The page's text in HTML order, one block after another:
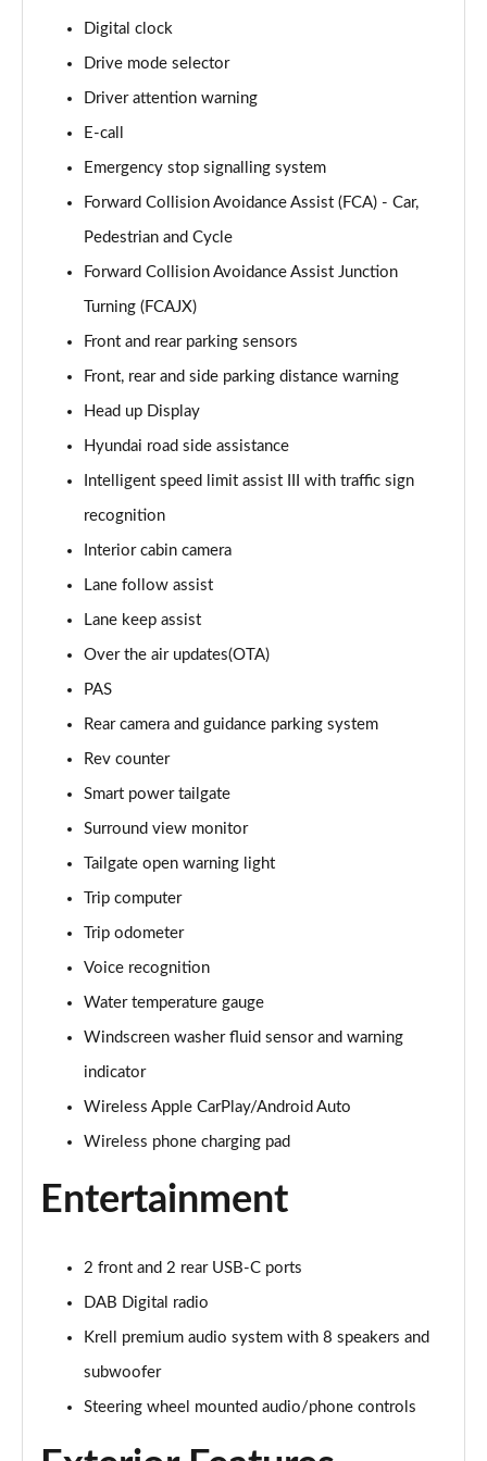
1.6T 239 Hybrid Advance 5dr Auto
Page 16 of 105
1.6T Plug-in Hybrid Advance 5dr Auto
Page 17 of 105
Page 18 of 105
Page 19 of 105
Page 20 of 105
1.6T Plug-in Hybrid Black Line 5dr Auto
Page 21 of 105
1.6T 288 Plug-in Hybrid Black Line 5dr Auto
1.6T 288 Plug-in Hybrid Premium 5dr 4WD Auto
1.6T 288 Plug-in Hybrid Premium 5dr Auto
Page 24 of 105
1.6 TGDi Premium 5dr 2WD
Page 25 of 105
1.6 TGDi 48V MHD Premium 5dr 2WD
Page 26 of 105
Page 27 of 105
Page 28 of 105
1.6 TGDi 48V MHD Premium 5dr 2WD DCT
1.6T 48V MHD Premium 5dr DCT
Page 31 of 105
Page 32 of 105
Page 33 of 105
1.6T Hybrid Premium 5dr Auto
Page 34 of 105
Digital clock
Drive mode selector
Driver attention warning
E-call
Emergency stop signalling system
Forward Collision Avoidance Assist (FCA) - Car,
Pedestrian and Cycle
Forward Collision Avoidance Assist Junction
Turning (FCAJX)
Front and rear parking sensors
Front, rear and side parking distance warning
Head up Display
Hyundai road side assistance
Intelligent speed limit assist III with traffic sign
recognition
Interior cabin camera
Lane follow assist
Lane keep assist
Over the air updates(OTA)
PAS
Rear camera and guidance parking system
Rev counter
Smart power tailgate
Surround view monitor
Tailgate open warning light
Trip computer
Trip odometer
Voice recognition
Water temperature gauge
Windscreen washer fluid sensor and warning
indicator
Wireless Apple CarPlay/Android Auto
Wireless phone charging pad
Entertainment
2 front and 2 rear USB-C ports
DAB Digital radio
Krell premium audio system with 8 speakers and
subwoofer
Steering wheel mounted audio/phone controls